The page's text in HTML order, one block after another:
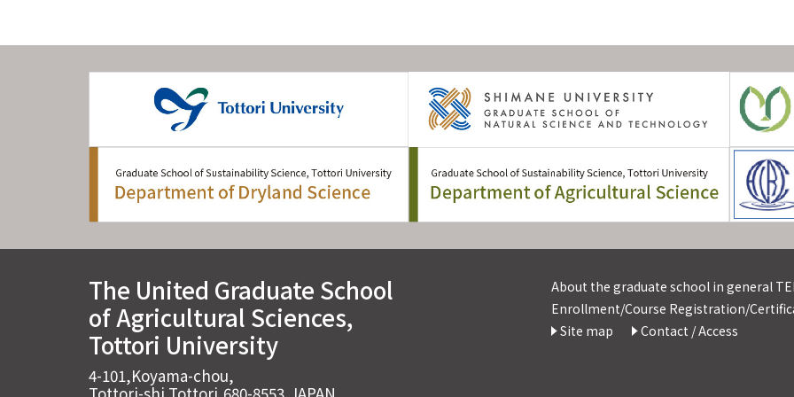
The United Graduate School
of Agricultural Sciences,
Tottori University
4-101,Koyama-chou,
About the graduate school in general
Enrollment/Course Registration/
Site map
Contact / Access